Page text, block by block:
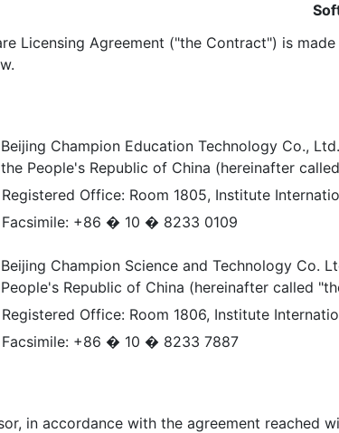
Licensing Agreement ("the Contract") is
Beijing Champion Education Technology Co.,
the People's Republic of China (hereinafter
Registered Office: Room 1805, Institute
Facsimile: +86 � 10 � 8233 0109
Beijing Champion Science and Technology Co.
People's Republic of China (hereinafter called
Registered Office: Room 1806, Institute
Facsimile: +86 � 10 � 8233 7887
in accordance with the agreement reached